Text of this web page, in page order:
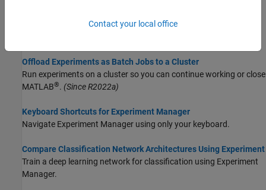
Run multiple simultaneous trials or one trial at a time on multiple
Offload Experiments as Batch Jobs to a Cluster
Run experiments on a cluster so you can continue working or close
MATLAB®. (Since R2022a)
Keyboard Shortcuts for Experiment Manager
Navigate Experiment Manager using only your keyboard.
Compare Classification Network Architectures Using Experiment
Train a deep learning network for classification using Experiment
Manager.
Contact your local office